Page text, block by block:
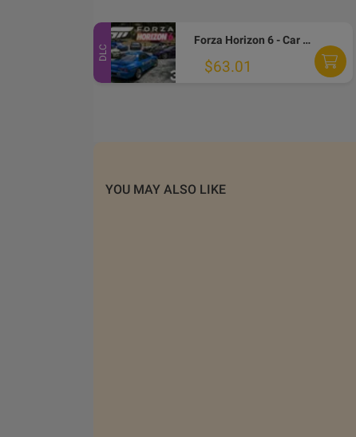
DLC
Forza Horizon 6 - Car Pass DLC EU Xbox Series X|S / PC CD Key
$63.01
YOU MAY ALSO LIKE